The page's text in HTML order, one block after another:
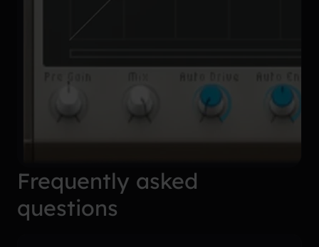
Frequently asked
questions